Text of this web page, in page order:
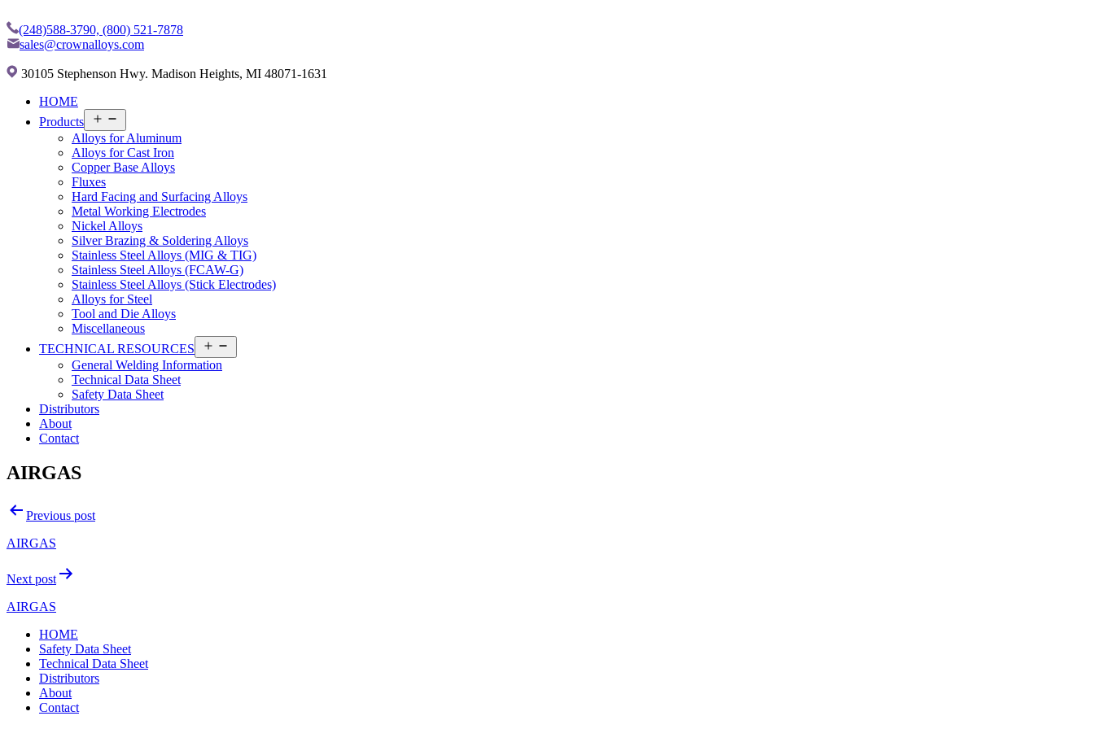
(248)588-3790, (800) 521-7878
sales@crownalloys.com
30105 Stephenson Hwy. Madison Heights, MI 48071-1631
HOME
Products
menu
Alloys for Aluminum
Alloys for Cast Iron
Copper Base Alloys
Fluxes
Hard Facing and Surfacing Alloys
Metal Working Electrodes
Nickel Alloys
Silver Brazing & Soldering Alloys
Stainless Steel Alloys (MIG & TIG)
Stainless Steel Alloys (FCAW-G)
Stainless Steel Alloys (Stick Electrodes)
Alloys for Steel
Tool and Die Alloys
Miscellaneous
TECHNICAL RESOURCES
menu
General Welding Information
Technical Data Sheet
Safety Data Sheet
Distributors
About
Contact
AIRGAS
PostPrevious post
AIRGAS
Next post
AIRGAS
HOME
Safety Data Sheet
Technical Data Sheet
Distributors
About
Contact